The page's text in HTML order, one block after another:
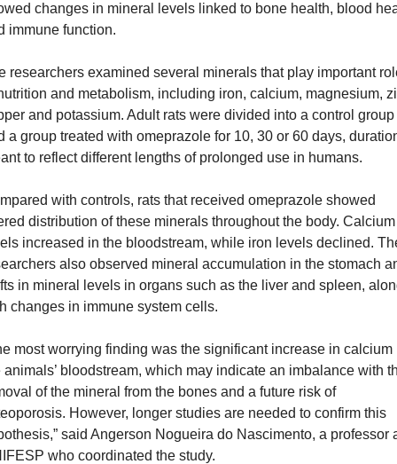
changes in mineral levels linked to bone health, blood
immune function.
researchers examined several minerals that play important
and metabolism, including iron, calcium, magnesium,
and potassium. Adult rats were divided into a control group
a group treated with omeprazole for 10, 30 or 60 days,
to reflect different lengths of prolonged use in humans.
with controls, rats that received omeprazole showed
distribution of these minerals throughout the body. Calcium
increased in the bloodstream, while iron levels declined.
also observed mineral accumulation in the stomach
in mineral levels in organs such as the liver and spleen,
changes in immune system cells.
most worrying finding was the significant increase in calcium
animals’ bloodstream, which may indicate an imbalance with
of the mineral from the bones and a future risk of
However, longer studies are needed to confirm this
said Angerson Nogueira do Nascimento, a professor
who coordinated the study.